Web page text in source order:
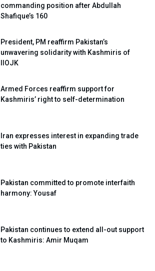
commanding position after Abdullah
Shafique’s 160
President, PM reaffirm Pakistan’s
unwavering solidarity with Kashmiris of
IIOJK
Armed Forces reaffirm support for
Kashmiris’ right to self-determination
Iran expresses interest in expanding trade
ties with Pakistan
Pakistan committed to promote interfaith
harmony: Yousaf
Pakistan continues to extend all-out support
to Kashmiris: Amir Muqam